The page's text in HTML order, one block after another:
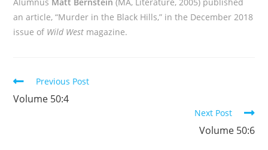
an article, “Murder in the Black Hills,” in the December 2018
issue of Wild West magazine.
Read
more
articles
Previous Post
Volume 50:4
Next Post
Volume 50:6